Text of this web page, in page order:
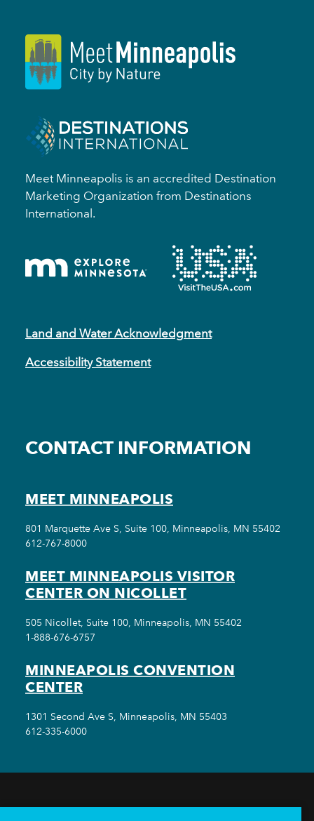
Meet Minneapolis is an accredited Destination
Marketing Organization from Destinations
International.
Land and Water Acknowledgment
Accessibility Statement
CONTACT INFORMATION
MEET MINNEAPOLIS
801 Marquette Ave S, Suite 100, Minneapolis, MN 55402
612-767-8000
MEET MINNEAPOLIS VISITOR
CENTER ON NICOLLET
505 Nicollet, Suite 100, Minneapolis, MN 55402
1-888-676-6757
MINNEAPOLIS CONVENTION
CENTER
1301 Second Ave S, Minneapolis, MN 55403
612-335-6000